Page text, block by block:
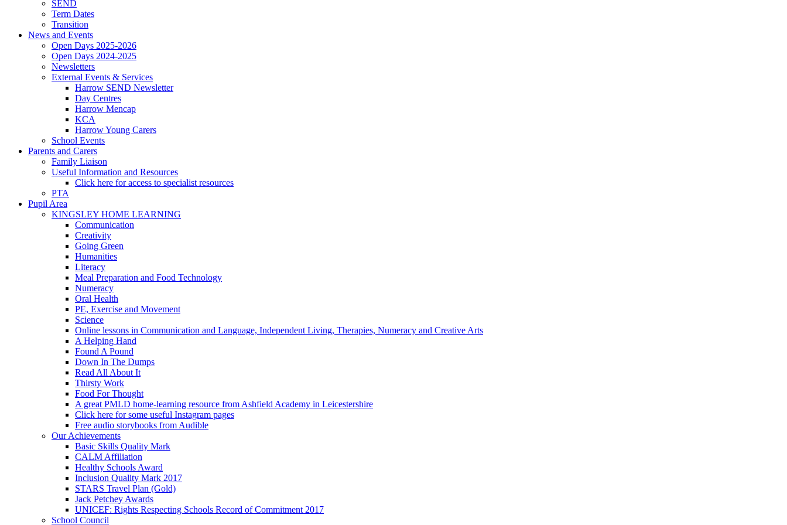
SEND
Term Dates
Transition
News and Events
Open Days 2025-2026
Open Days 2024-2025
Newsletters
External Events & Services
Harrow SEND Newsletter
Day Centres
Harrow Mencap
KCA
Harrow Young Carers
School Events
Parents and Carers
Family Liaison
Useful Information and Resources
Click here for access to specialist resources
PTA
Pupil Area
KINGSLEY HOME LEARNING
Communication
Creativity
Going Green
Humanities
Literacy
Meal Preparation and Food Technology
Numeracy
Oral Health
PE, Exercise and Movement
Science
Online lessons in Communication and Language, Independent Living, Therapies, Numeracy and Creative Arts
A Helping Hand
Found A Pound
Down In The Dumps
Read All About It
Thirsty Work
Food For Thought
A great PMLD home-learning resource from Ashfield Academy in Leicestershire
Click here for some useful Instagram pages
Free audio storybooks from Audible
Our Achievements
Basic Skills Quality Mark
CALM Affiliation
Healthy Schools Award
Inclusion Quality Mark 2017
STARS Travel Plan (Gold)
Jack Petchey Awards
UNICEF: Rights Respecting Schools Record of Commitment 2017
School Council